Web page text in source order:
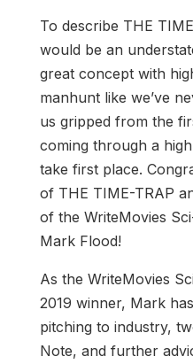
To describe THE
would be an
great concept with
manhunt like we’ve
us gripped from the
coming through a
take first place.
of THE TIME-TRAP
of the WriteMovies
Mark Flood!
As the WriteMovies
2019 winner, Mark
pitching to industry,
Note, and further